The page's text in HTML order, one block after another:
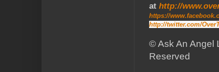
at http://
https://
http://twitter.com/
© Ask An Angel
Reserved